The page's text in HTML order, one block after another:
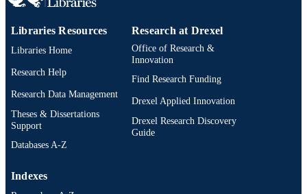
UNIT
OTHER
IDENTIFIER
991020705358704721
Libraries Resources
Libraries Home
Research Help
Research Data Management
Theses & Dissertations
Support
Databases A-Z
Research at Drexel
Office of Research &
Innovation
Find Research Funding
Drexel Applied Innovation
Drexel Research Discovery
Guide
Indexes